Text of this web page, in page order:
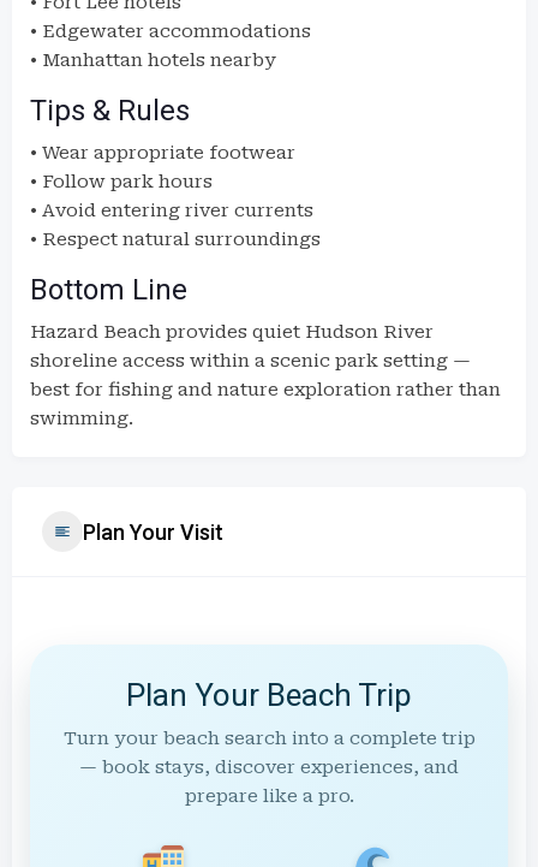
• Edgewater accommodations
• Manhattan hotels nearby
Tips & Rules
• Wear appropriate footwear
• Follow park hours
• Avoid entering river currents
• Respect natural surroundings
Bottom Line
Hazard Beach provides quiet Hudson River
shoreline access within a scenic park setting —
best for fishing and nature exploration rather than
swimming.
Plan Your Visit
Plan Your Beach Trip
Turn your beach search into a complete trip
— book stays, discover experiences, and
prepare like a pro.